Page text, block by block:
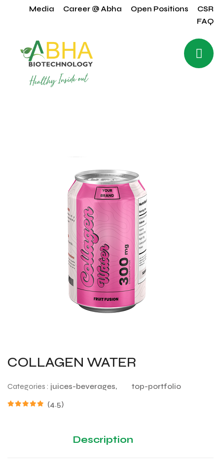
Media Career @ Abha Open Positions
CSR
FAQ
COLLAGEN WATER
Categories : juices-beverages,
top-portfolio
(4.5)
Description